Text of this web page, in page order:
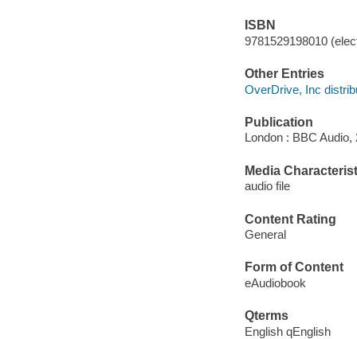
ISBN
9781529198010
Other Entries
OverDrive, Inc
Publication
London : BBC Audio,
Media
audio file
Content Rating
General
Form of Content
eAudiobook
Qterms
English qEnglish